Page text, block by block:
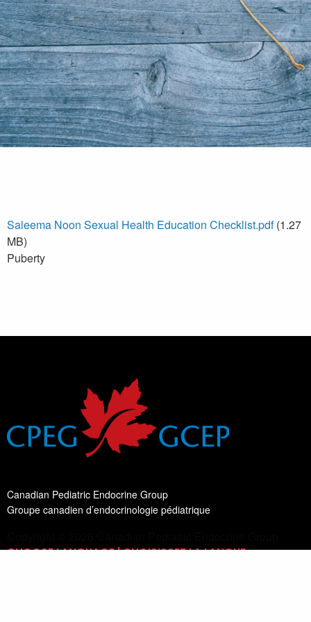
Saleema Noon Sexual Health Education Checklist.pdf (1.27
MB)
Puberty
Canadian Pediatric Endocrine Group
Groupe canadien d’endocrinologie pédiatrique
CHOOSE LANGUAGE | CHOISISSEZ LA LANGUE